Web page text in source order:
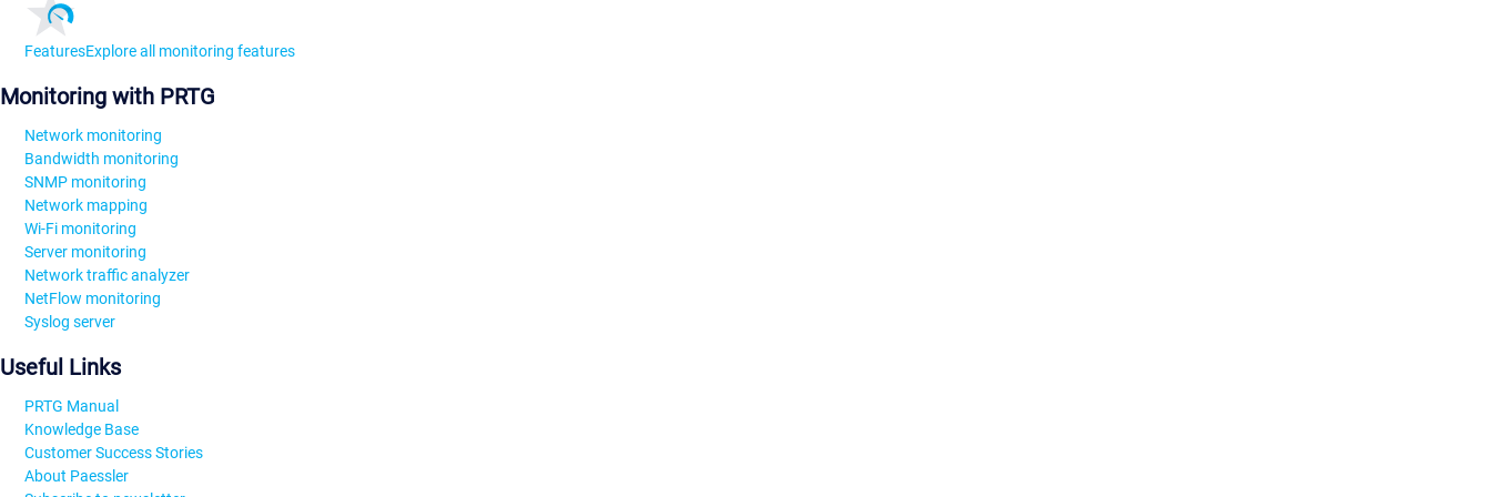
FeaturesExplore all monitoring features
Monitoring with PRTG
Network monitoring
Bandwidth monitoring
SNMP monitoring
Network mapping
Wi-Fi monitoring
Server monitoring
Network traffic analyzer
NetFlow monitoring
Syslog server
Useful Links
PRTG Manual
Knowledge Base
Customer Success Stories
About Paessler